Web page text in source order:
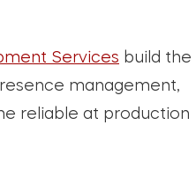
Services build the
management,
reliable at production